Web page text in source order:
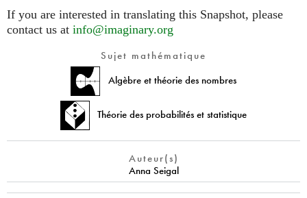
If you are interested in translating this Snapshot, please
contact us at info@imaginary.org
Sujet mathématique
Algèbre et théorie des nombres
Théorie des probabilités et statistique
Auteur(s)
Anna Seigal